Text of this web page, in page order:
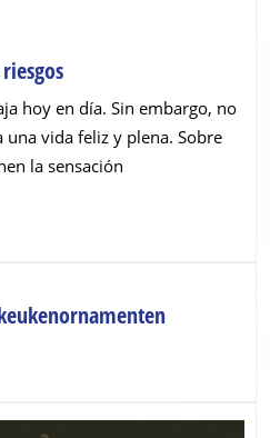
La
cirugía
plástica
y
sus
hoy en día. Sin embargo, no
vida feliz y plena. Sobre
la sensación
Roosters